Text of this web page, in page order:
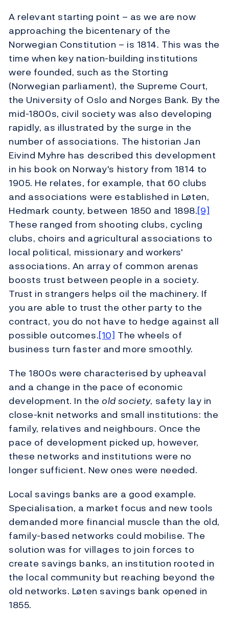
A relevant starting point – as we are now
approaching the bicentenary of the
Norwegian Constitution – is 1814. This was the
time when key nation-building institutions
were founded, such as the Storting
(Norwegian parliament), the Supreme Court,
the University of Oslo and Norges Bank. By the
mid-1800s, civil society was also developing
rapidly, as illustrated by the surge in the
number of associations. The historian Jan
Eivind Myhre has described this development
in his book on Norway's history from 1814 to
1905. He relates, for example, that 60 clubs
and associations were established in Løten,
Hedmark county, between 1850 and 1898.[9]
These ranged from shooting clubs, cycling
clubs, choirs and agricultural associations to
local political, missionary and workers'
associations. An array of common arenas
boosts trust between people in a society.
Trust in strangers helps oil the machinery. If
you are able to trust the other party to the
contract, you do not have to hedge against all
possible outcomes.[10] The wheels of
business turn faster and more smoothly.
The 1800s were characterised by upheaval
and a change in the pace of economic
development. In theold society, safety lay in
close-knit networks and small institutions: the
family, relatives and neighbours. Once the
pace of development picked up, however,
these networks and institutions were no
longer sufficient. New ones were needed.
Local savings banks are a good example.
Specialisation, a market focus and new tools
demanded more financial muscle than the old,
family-based networks could mobilise. The
solution was for villages to join forces to
create savings banks, an institution rooted in
the local community but reaching beyond the
old networks. Løten savings bank opened in
1855.